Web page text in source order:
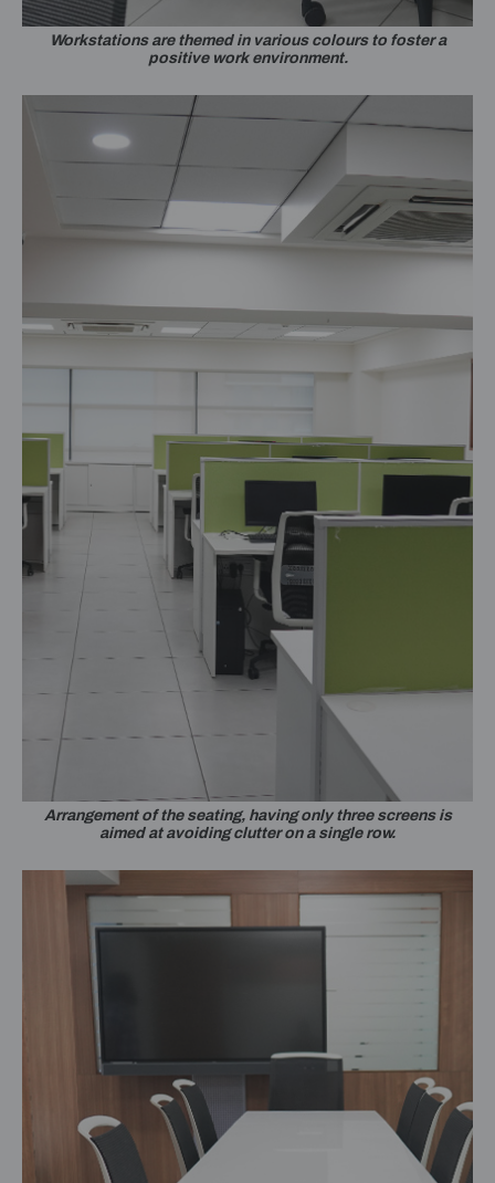
Workstations are themed in various colours to foster a
positive work environment.
Arrangement of the seating, having only three screens is
aimed at avoiding clutter on a single row.